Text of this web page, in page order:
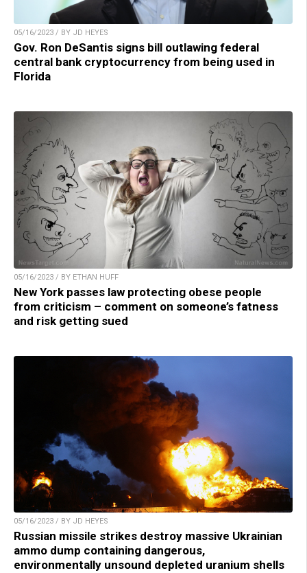
05/16/2023 / BY JD HEYES
Gov. Ron DeSantis signs bill outlawing federal
central bank cryptocurrency from being used in
Florida
05/16/2023 / BY ETHAN HUFF
New York passes law protecting obese people
from criticism – comment on someone’s fatness
and risk getting sued
05/16/2023 / BY JD HEYES
Russian missile strikes destroy massive Ukrainian
ammo dump containing dangerous,
environmentally unsound depleted uranium shells